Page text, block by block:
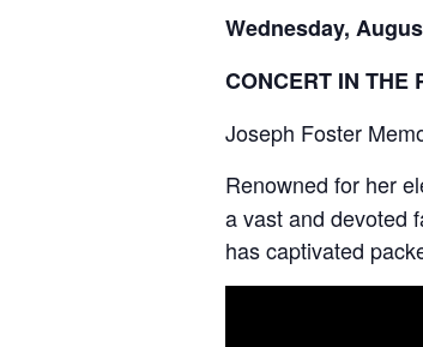
Wednesday,
CONCERT IN THE
Joseph Foster
Renowned for her
a vast and devoted
has captivated